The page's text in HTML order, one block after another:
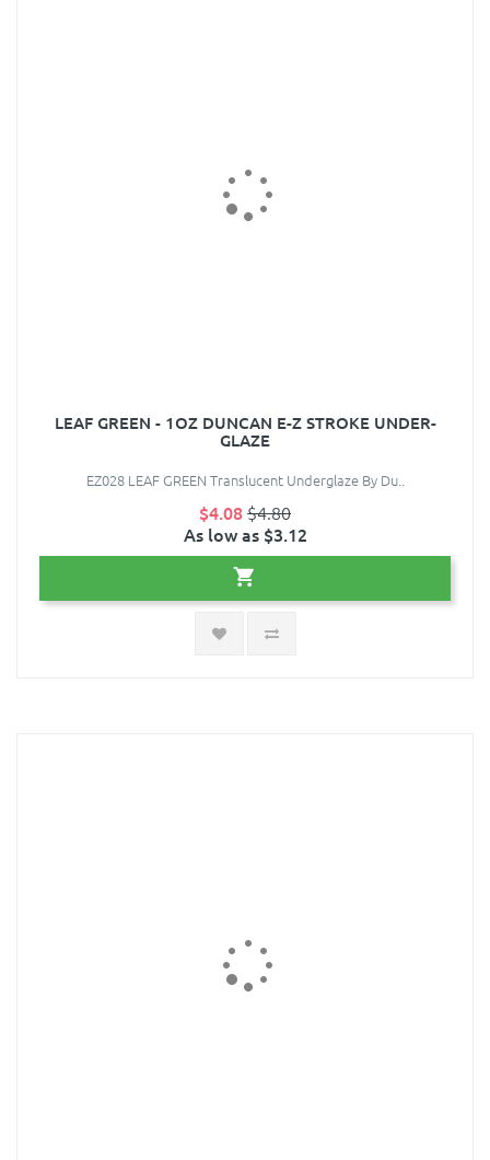
LEAF GREEN - 1OZ DUNCAN E-Z STROKE UNDER-
GLAZE
EZ028 LEAF GREEN Translucent Underglaze By Du..
$4.08$4.80
As low as $3.12